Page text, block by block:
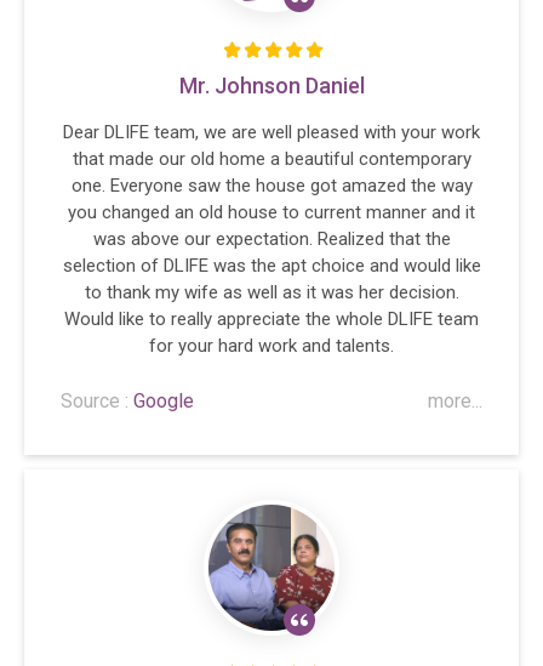
Mr. Johnson Daniel
Dear DLIFE team, we are well pleased with your work
that made our old home a beautiful contemporary
one. Everyone saw the house got amazed the way
you changed an old house to current manner and it
was above our expectation. Realized that the
selection of DLIFE was the apt choice and would like
to thank my wife as well as it was her decision.
Would like to really appreciate the whole DLIFE team
for your hard work and talents.
Source : Google more...